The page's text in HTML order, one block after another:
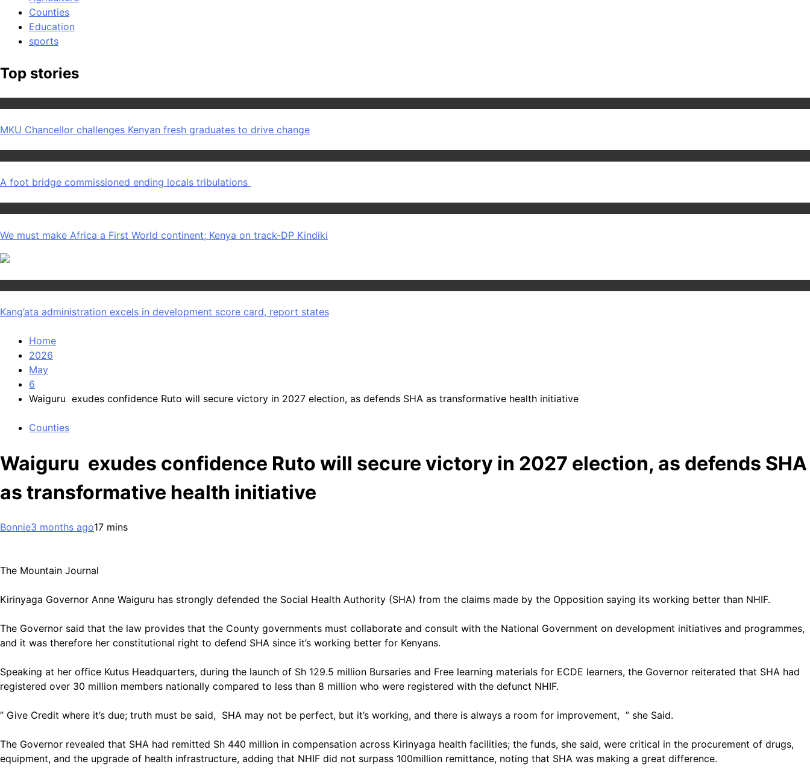
Counties
Education
sports
Top stories
MKU Chancellor challenges Kenyan fresh graduates to drive change
A foot bridge commissioned ending locals tribulations
We must make Africa a First World continent; Kenya on track-DP Kindiki
Kang’ata administration excels in development score card, report states
Home
2026
May
6
Waiguru exudes confidence Ruto will secure victory in 2027 election, as defends SHA as transformative health initiative
Counties
Waiguru exudes confidence Ruto will secure victory in 2027 election, as defends SHA
as transformative health initiative
Bonnie3 months ago17 mins
The Mountain Journal
Kirinyaga Governor Anne Waiguru has strongly defended the Social Health Authority (SHA) from the claims made by the Opposition saying its working better than NHIF.
The Governor said that the law provides that the County governments must collaborate and consult with the National Government on development initiatives and programmes,
and it was therefore her constitutional right to defend SHA since it’s working better for Kenyans.
Speaking at her office Kutus Headquarters, during the launch of Sh 129.5 million Bursaries and Free learning materials for ECDE learners, the Governor reiterated that SHA had
registered over 30 million members nationally compared to less than 8 million who were registered with the defunct NHIF.
” Give Credit where it’s due; truth must be said, SHA may not be perfect, but it’s working, and there is always a room for improvement, ” she Said.
The Governor revealed that SHA had remitted Sh 440 million in compensation across Kirinyaga health facilities; the funds, she said, were critical in the procurement of drugs,
equipment, and the upgrade of health infrastructure, adding that NHIF did not surpass 100million remittance, noting that SHA was making a great difference.